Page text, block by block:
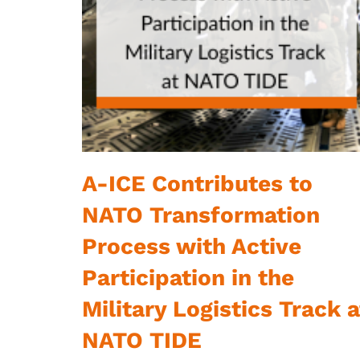
A-ICE Contributes to
NATO Transformation
Process with Active
Participation in the
Military Logistics Track
NATO TIDE